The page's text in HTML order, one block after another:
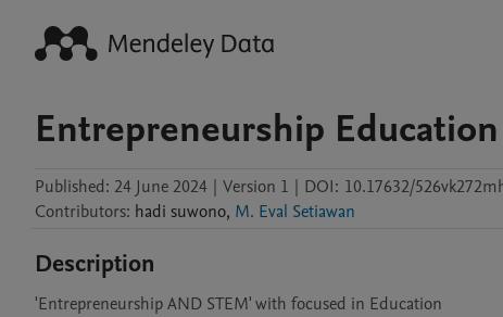
Entrepreneurship
Published: 24 June 2024 | Version 1 | DOI: 10.17632/
Contributors: hadi suwono, M. Eval Setiawan
Description
'Entrepreneurship AND STEM' with focused in Education